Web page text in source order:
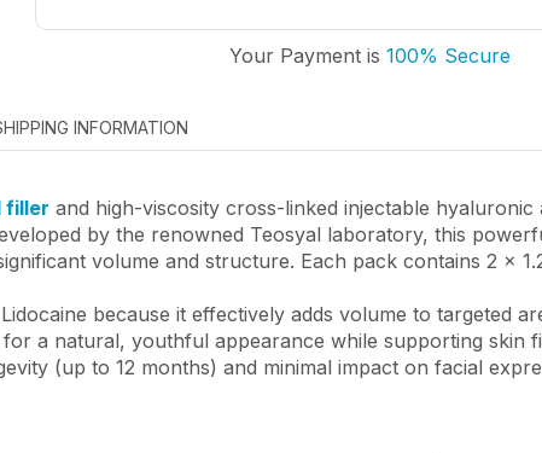
Your Payment is 100% Secure
INFORMATION
filler and high-viscosity cross-linked injectable hyaluronic
by the renowned Teosyal laboratory, this
volume and structure. Each pack contains 2 x
because it effectively adds volume to targeted
a natural, youthful appearance while supporting skin
(up to 12 months) and minimal impact on facial